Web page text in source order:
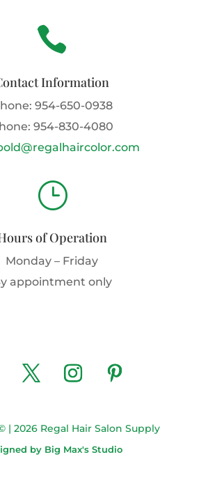

Information
954-650-0938
954-830-4080
}
of Operation
Monday – Friday
appointment only
| 2026 Regal Hair Salon Supply
by Big Max's Studio